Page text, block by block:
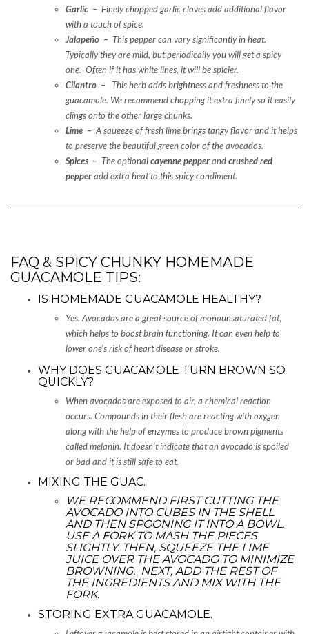
Garlic – Finely chopped garlic cloves add additional flavor
with a touch of spice.
Jalapeño – This pepper can vary significantly in heat.
Typically they are mild, but periodically you will get a spicy
one. Often if it has white lines, it will be spicier.
Cilantro –
This herb adds brightness and freshness to the
guacamole. We recommend chopping it extra finely so it easily
clings onto the other large chunks.
Lime – A squeeze of fresh lime brings tangy flavor and it helps
to preserve the beautiful green color of the avocados.
Spices – The optionalcayenne pepperandcrushed red
pepperadd extra heat to this spicy condiment.
FAQ & SPICY CHUNKY HOMEMADE
GUACAMOLE TIPS:
IS HOMEMADE GUACAMOLE HEALTHY?
Yes. Avocados are a great source of monounsaturated fat,
which helps to boost brain functioning. It can even help to
lower one’s risk of heart disease or stroke.
WHY DOES GUACAMOLE TURN BROWN SO
QUICKLY?
When avocados are exposed to air, a chemical reaction
occurs. Compounds in their flesh are reacting with oxygen
along with the help of enzymes to produce brown pigments
called melanin. It doesn’t indicate that an avocado is spoiled
or bad and it is still safe to eat.
MIXING THE GUAC.
WE RECOMMEND FIRST CUTTING THE
AVOCADO INTO CUBES IN THE SHELL
AND THEN SPOONING IT INTO A BOWL.
USE A FORK TO MASH THE PIECES
SLIGHTLY. THEN, SQUEEZE THE LIME
JUICE OVER THE AVOCADO TO MINIMIZE
BROWNING. NEXT, ADD THE REST OF
THE INGREDIENTS AND MIX WITH THE
FORK.
STORING EXTRA GUACAMOLE.